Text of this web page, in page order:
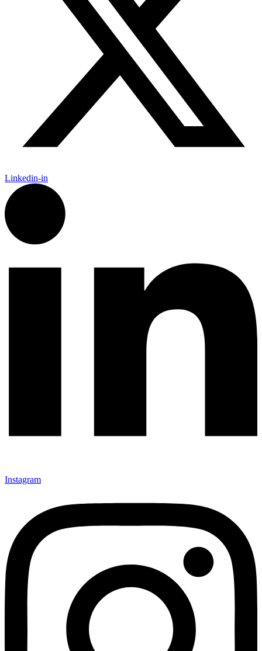
Linkedin-in
Instagram